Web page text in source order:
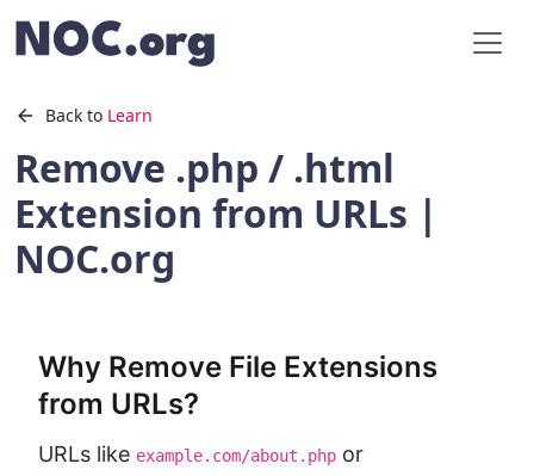
Back to Learn
Remove .php / .html
Extension from URLs |
NOC.org
Why Remove File Extensions
from URLs?
URLs like example.com/about.php or